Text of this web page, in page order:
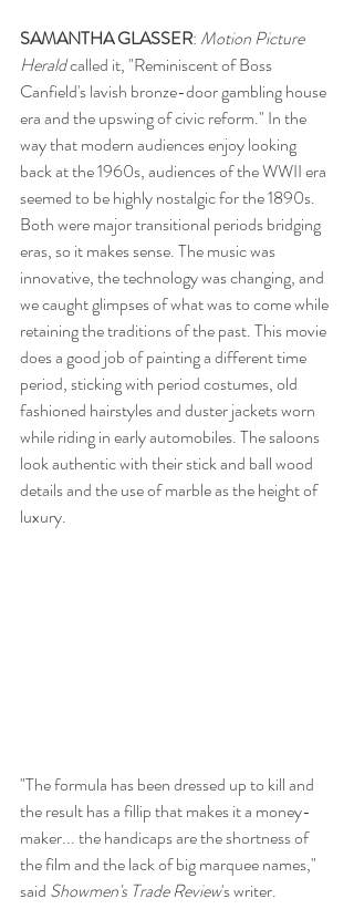
SAMANTHA GLASSER: Motion Picture
Herald called it, "Reminiscent of Boss
Canfield's lavish bronze-door gambling house
era and the upswing of civic reform." In the
way that modern audiences enjoy looking
back at the 1960s, audiences of the WWII era
seemed to be highly nostalgic for the 1890s.
Both were major transitional periods bridging
eras, so it makes sense. The music was
innovative, the technology was changing, and
we caught glimpses of what was to come while
retaining the traditions of the past. This movie
does a good job of painting a different time
period, sticking with period costumes, old
fashioned hairstyles and duster jackets worn
while riding in early automobiles. The saloons
look authentic with their stick and ball wood
details and the use of marble as the height of
luxury.
"The formula has been dressed up to kill and
the result has a fillip that makes it a money-
maker... the handicaps are the shortness of
the film and the lack of big marquee names,"
said Showmen's Trade Review's writer.